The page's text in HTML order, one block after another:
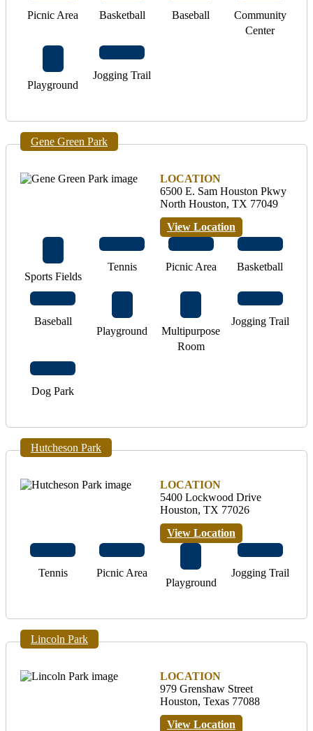
Picnic Area Basketball Baseball
Community
Center
Playground
Jogging Trail
Gene Green Park
LOCATION
6500 E. Sam Houston Pkwy
North Houston, TX 77049
View Location
Sports Fields
Tennis Picnic Area Basketball
Baseball
Playground
Multipurpose
Room
Jogging Trail
Dog Park
Hutcheson Park
LOCATION
5400 Lockwood Drive
Houston, TX 77026
View Location
Tennis
Picnic Area
Playground
Jogging Trail
Lincoln Park
LOCATION
979 Grenshaw Street
Houston, Texas 77088
View Location